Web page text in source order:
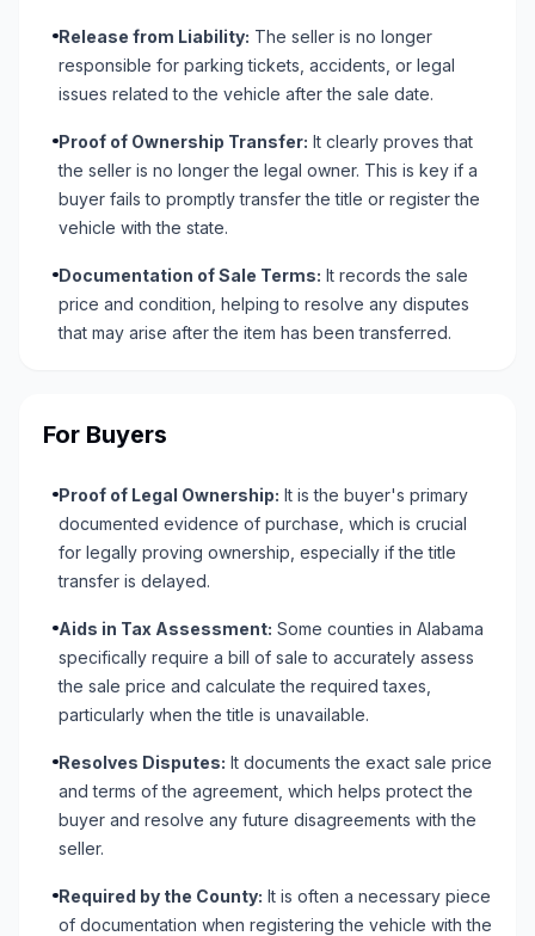
Release from Liability: The seller is no longer
responsible for parking tickets, accidents, or legal
issues related to the vehicle after the sale date.
Proof of Ownership Transfer: It clearly proves that
the seller is no longer the legal owner. This is key if a
buyer fails to promptly transfer the title or register the
vehicle with the state.
Documentation of Sale Terms: It records the sale
price and condition, helping to resolve any disputes
that may arise after the item has been transferred.
For Buyers
Proof of Legal Ownership: It is the buyer's primary
documented evidence of purchase, which is crucial
for legally proving ownership, especially if the title
transfer is delayed.
Aids in Tax Assessment: Some counties in Alabama
specifically require a bill of sale to accurately assess
the sale price and calculate the required taxes,
particularly when the title is unavailable.
Resolves Disputes: It documents the exact sale price
and terms of the agreement, which helps protect the
buyer and resolve any future disagreements with the
seller.
Required by the County: It is often a necessary piece
of documentation when registering the vehicle with the